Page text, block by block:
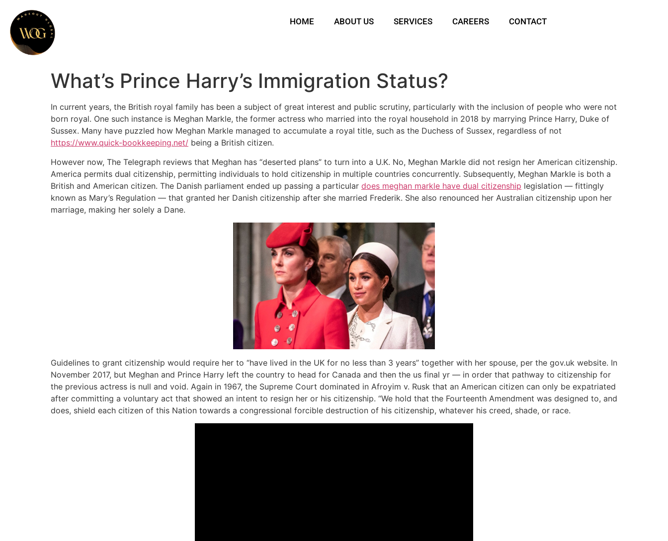
HOME ABOUT US SERVICES CAREERS CONTACT
What’s Prince Harry’s Immigration Status?
In current years, the British royal family has been a subject of great interest and public scrutiny, particularly with the inclusion of people who were not
born royal. One such instance is Meghan Markle, the former actress who married into the royal household in 2018 by marrying Prince Harry, Duke of
Sussex. Many have puzzled how Meghan Markle managed to accumulate a royal title, such as the Duchess of Sussex, regardless of not
https://www.quick-bookkeeping.net/ being a British citizen.
However now, The Telegraph reviews that Meghan has “deserted plans” to turn into a U.K. No, Meghan Markle did not resign her American citizenship.
America permits dual citizenship, permitting individuals to hold citizenship in multiple countries concurrently. Subsequently, Meghan Markle is both a
British and American citizen. The Danish parliament ended up passing a particular does meghan markle have dual citizenship legislation — fittingly
known as Mary’s Regulation — that granted her Danish citizenship after she married Frederik. She also renounced her Australian citizenship upon her
marriage, making her solely a Dane.
Guidelines to grant citizenship would require her to “have lived in the UK for no less than 3 years” together with her spouse, per the gov.uk website. In
November 2017, but Meghan and Prince Harry left the country to head for Canada and then the us final yr — in order that pathway to citizenship for
the previous actress is null and void. Again in 1967, the Supreme Court dominated in Afroyim v. Rusk that an American citizen can only be expatriated
after committing a voluntary act that showed an intent to resign her or his citizenship. “We hold that the Fourteenth Amendment was designed to, and
does, shield each citizen of this Nation towards a congressional forcible destruction of his citizenship, whatever his creed, shade, or race.